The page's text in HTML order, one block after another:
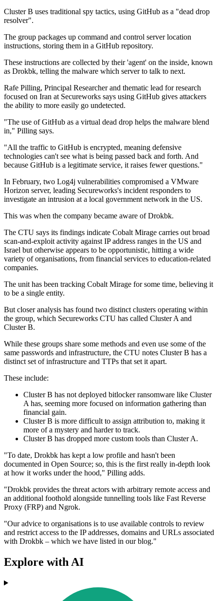
Cluster B uses traditional spy tactics, using GitHub as a "dead drop
resolver".
The group packages up command and control server location
instructions, storing them in a GitHub repository.
These instructions are collected by their 'agent' on the inside, known
as Drokbk, telling the malware which server to talk to next.
Rafe Pilling, Principal Researcher and thematic lead for research
focused on Iran at Secureworks says using GitHub gives attackers
the ability to more easily go undetected.
"The use of GitHub as a virtual dead drop helps the malware blend
in," Pilling says.
"All the traffic to GitHub is encrypted, meaning defensive
technologies can't see what is being passed back and forth. And
because GitHub is a legitimate service, it raises fewer questions."
In February, two Log4j vulnerabilities compromised a VMware
Horizon server, leading Secureworks's incident responders to
investigate an intrusion at a local government network in the US.
This was when the company became aware of Drokbk.
The CTU says its findings indicate Cobalt Mirage carries out broad
scan-and-exploit activity against IP address ranges in the US and
Israel but otherwise appears to be opportunistic, hitting a wide
variety of organisations, from financial services to education-related
companies.
The unit has been tracking Cobalt Mirage for some time, believing it
to be a single entity.
But closer analysis has found two distinct clusters operating within
the group, which Secureworks CTU has called Cluster A and
Cluster B.
While these groups share some methods and even use some of the
same passwords and infrastructure, the CTU notes Cluster B has a
distinct set of infrastructure and TTPs that set it apart.
These include:
Cluster B has not deployed bitlocker ransomware like Cluster
A has, seeming more focused on information gathering than
financial gain.
Cluster B is more difficult to assign attribution to, making it
more of a mystery and harder to track.
Cluster B has dropped more custom tools than Cluster A.
"To date, Drokbk has kept a low profile and hasn't been
documented in Open Source; so, this is the first really in-depth look
at how it works under the hood," Pilling adds.
"Drokbk provides the threat actors with arbitrary remote access and
an additional foothold alongside tunnelling tools like Fast Reverse
Proxy (FRP) and Ngrok.
"Our advice to organisations is to use available controls to review
and restrict access to the IP addresses, domains and URLs associated
with Drokbk – which we have listed in our blog."
Explore with AI